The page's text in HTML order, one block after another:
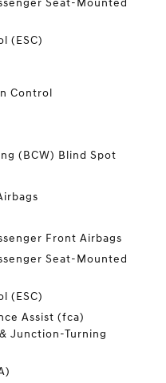
Seat-Mounted
(ESC)
Control
(BCW) Blind Spot
Front Airbags
Seat-Mounted
(ESC)
Assist (fca)
Junction-Turning